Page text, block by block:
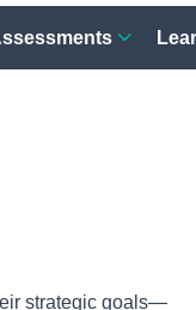
strategic goals—